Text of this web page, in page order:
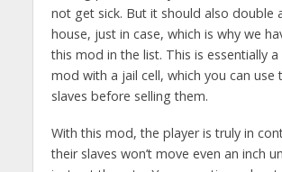
not get sick. But it should also double
house, just in case, which is why we
this mod in the list. This is essentially a
mod with a jail cell, which you can use
slaves before selling them.
With this mod, the player is truly in
their slaves won’t move even an inch